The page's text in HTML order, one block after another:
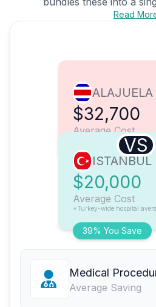
Read
ALAJUELA
$32,700
Average Cost
VS
39% You Save
ISTANBUL
$20,000
Average Cost
*Turkey-wide hospital
Medical
Average Saving